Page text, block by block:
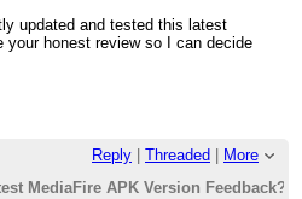
updated and tested this latest
your honest review so I can decide
Reply Threaded
More
MediaFire APK Version Feedback?”